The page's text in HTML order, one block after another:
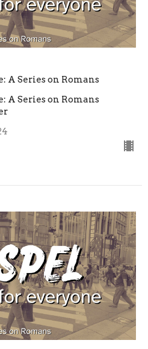
A Series on Romans
A Series on Romans